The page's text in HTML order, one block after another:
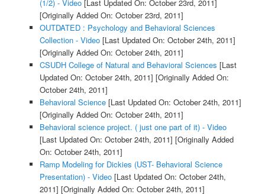
(1/2) - Video[Last Updated On: October 23rd, 2011]
[Originally Added On: October 23rd, 2011]
OUTDATED : Psychology and Behavioral Sciences
Collection - Video[Last Updated On: October 24th, 2011]
[Originally Added On: October 24th, 2011]
CSUDH College of Natural and Behavioral Sciences [Last
Updated On: October 24th, 2011] [Originally Added On:
October 24th, 2011]
Behavioral Science[Last Updated On: October 24th, 2011]
[Originally Added On: October 24th, 2011]
Behavioral science project. ( just one part of it) - Video
[Last Updated On: October 24th, 2011] [Originally Added
On: October 24th, 2011]
Ramp Modeling for Dickies (UST- Behavioral Science
Presentation) - Video[Last Updated On: October 24th,
2011] [Originally Added On: October 24th, 2011]